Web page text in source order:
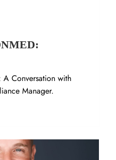
Conversation with
Manager.